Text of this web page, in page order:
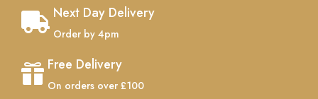
 Next Day Delivery
Order by 4pm
 Free Delivery
On orders over £100